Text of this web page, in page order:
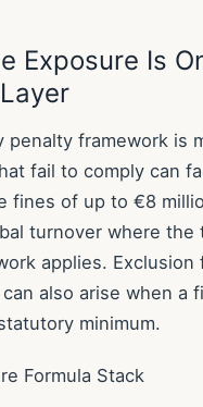
Exposure Is
penalty framework is
fail to comply can
fines of up to €8
turnover where the
applies. Exclusion
also arise when a
minimum.
Formula Stack